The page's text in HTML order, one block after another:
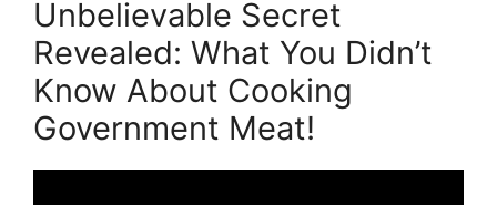
Unbelievable Secret
Revealed: What You Didn’t
Know About Cooking
Government Meat!